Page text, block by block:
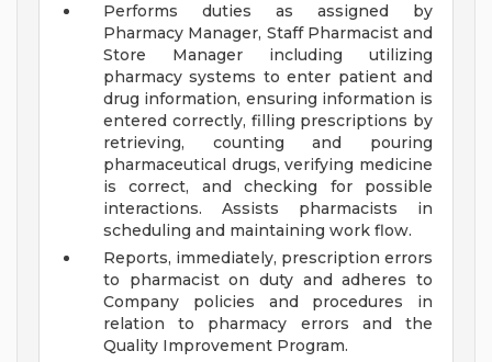
Performs duties as assigned by
Pharmacy Manager, Staff Pharmacist and
Store Manager including utilizing
pharmacy systems to enter patient and
drug information, ensuring information is
entered correctly, filling prescriptions by
retrieving, counting and pouring
pharmaceutical drugs, verifying medicine
is correct, and checking for possible
interactions. Assists pharmacists in
scheduling and maintaining work flow.
Reports, immediately, prescription errors
to pharmacist on duty and adheres to
Company policies and procedures in
relation to pharmacy errors and the
Quality Improvement Program.